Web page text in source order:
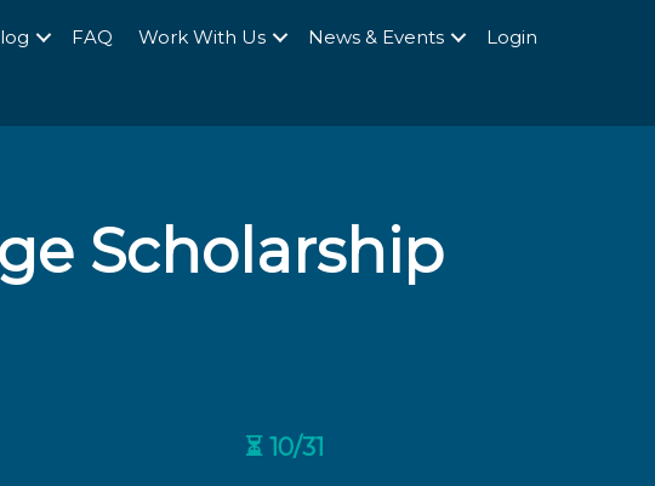
FAQ Work With Us News & Events Login
Scholarship
⏳ 10/31